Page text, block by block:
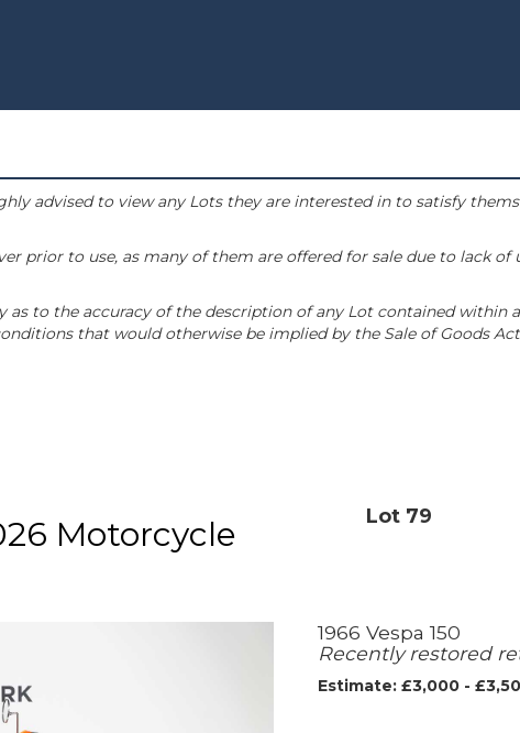
advised to view any Lots they are interested in to satisfy
prior to use, as many of them are offered for sale due to lack
as to the accuracy of the description of any Lot contained
that would otherwise be implied by the Sale of Goods
Motorcycle
Lot 79
1966 Vespa 150
Recently restored
Estimate: £3,000 -